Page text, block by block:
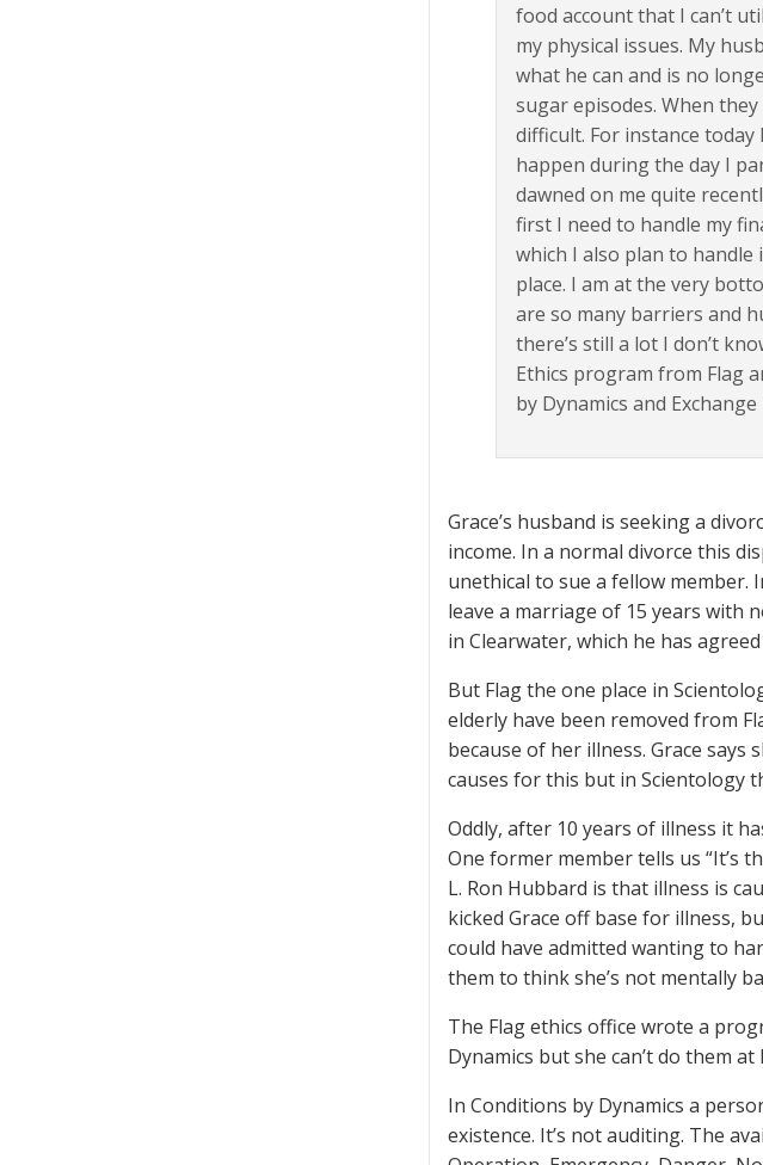
food account that I can’t
my physical issues. My
what he can and is no
sugar episodes. When
difficult. For instance today
happen during the day I
dawned on me quite
first I need to handle my
which I also plan to handle
place. I am at the very
are so many barriers and
there’s still a lot I don’t
Ethics program from Flag
by Dynamics and
Grace’s husband is seeking a
income. In a normal divorce this
unethical to sue a fellow member.
leave a marriage of 15 years with
in Clearwater, which he has
But Flag the one place in
elderly have been removed from
because of her illness. Grace
causes for this but in Scientology
Oddly, after 10 years of illness it
One former member tells us “It’s
L. Ron Hubbard is that illness is
kicked Grace off base for illness,
could have admitted wanting to
them to think she’s not mentally
The Flag ethics office wrote a
Dynamics but she can’t do them
In Conditions by Dynamics a
existence. It’s not auditing. The